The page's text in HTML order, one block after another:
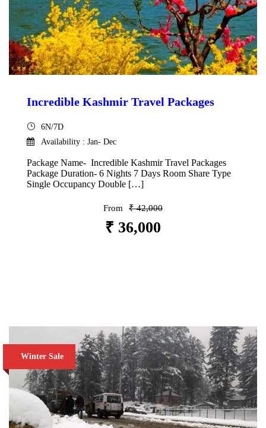
Incredible Kashmir Travel Packages
6N/7D
Availability : Jan- Dec
Package Name- Incredible Kashmir Travel Packages
Package Duration- 6 Nights 7 Days Room Share Type
Single Occupancy Double […]
From ₹ 42,000
₹ 36,000
Winter Sale